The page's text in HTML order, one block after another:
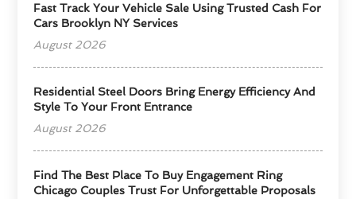
Fast Track Your Vehicle Sale Using Trusted Cash For
Cars Brooklyn NY Services
August 2026
Residential Steel Doors Bring Energy Efficiency And
Style To Your Front Entrance
August 2026
Find The Best Place To Buy Engagement Ring
Chicago Couples Trust For Unforgettable Proposals